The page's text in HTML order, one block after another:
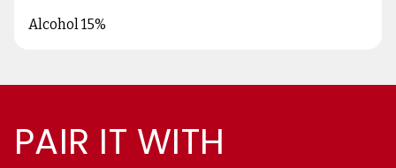
Alcohol 15%
PAIR IT WITH